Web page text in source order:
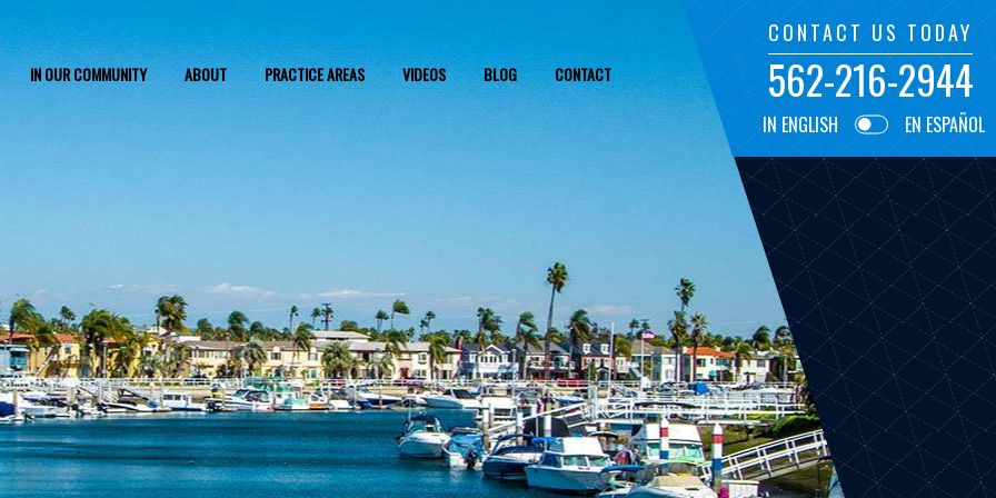
IN OUR COMMUNITY ABOUT PRACTICE AREAS VIDEOS BLOG CONTACT
CONTACT US TODAY
562-216-2944
IN ENGLISH EN ESPAÑOL